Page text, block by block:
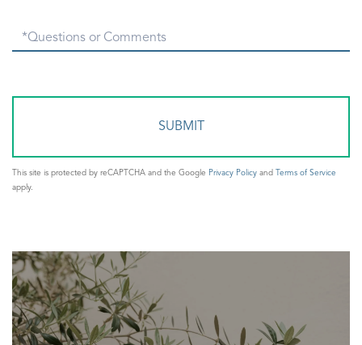
Questions
This site is protected by reCAPTCHA and the Google Privacy Policy and
Terms of Service
apply.